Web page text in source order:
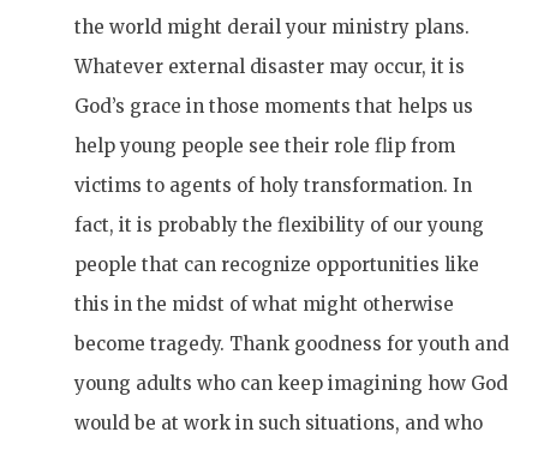
the world might derail your ministry plans.
Whatever external disaster may occur, it is
God’s grace in those moments that helps us
help young people see their role flip from
victims to agents of holy transformation. In
fact, it is probably the flexibility of our young
people that can recognize opportunities like
this in the midst of what might otherwise
become tragedy. Thank goodness for youth and
young adults who can keep imagining how God
would be at work in such situations, and who